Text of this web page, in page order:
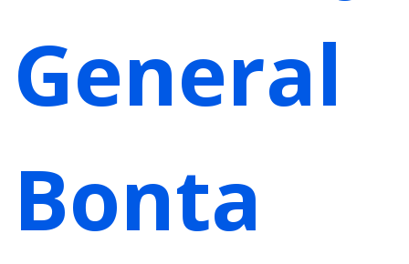
General
Bonta